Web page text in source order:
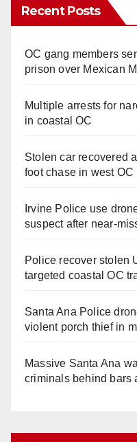
Recent Posts
OC gang members
prison over Mexican
Multiple arrests for
in coastal OC
Stolen car recovered
foot chase in west OC
Irvine Police use
suspect after near-
Police recover stolen
targeted coastal OC
Santa Ana Police
violent porch thief in
Massive Santa Ana
criminals behind bars